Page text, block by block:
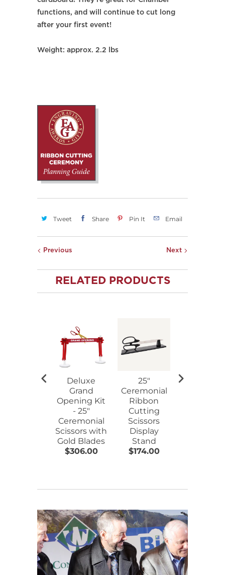
functions, and will continue to cut long
after your first event!
Weight: approx. 2.2 lbs
Tweet Share Pin It Email
Next
Previous
RELATED PRODUCTS
Deluxe
Grand
Opening Kit
- 25"
Ceremonial
Scissors with
Gold Blades
$306.00
25"
Ceremonial
Ribbon
Cutting
Scissors
Display
Stand
$174.00